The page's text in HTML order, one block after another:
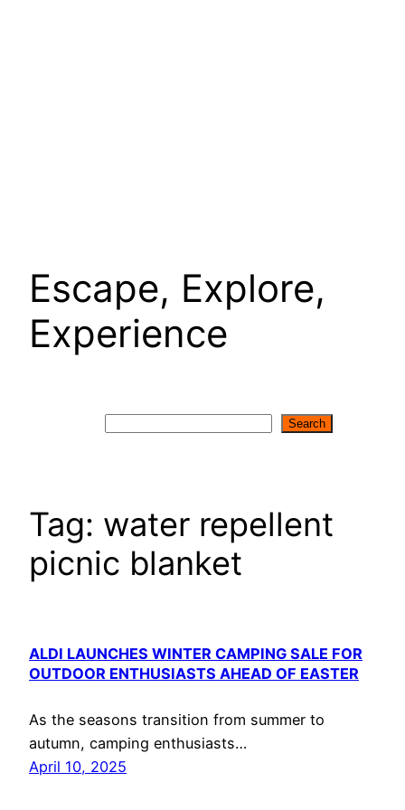
Escape, Explore,
Experience
Search
Tag: water repellent
picnic blanket
ALDI LAUNCHES WINTER CAMPING SALE FOR
OUTDOOR ENTHUSIASTS AHEAD OF EASTER
As the seasons transition from summer to
autumn, camping enthusiasts…
April 10, 2025